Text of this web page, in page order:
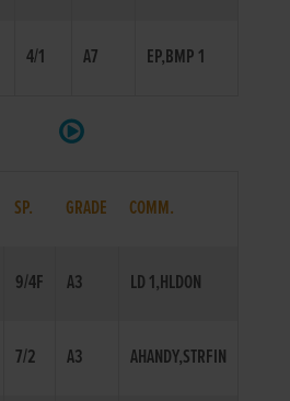
4/1 A7 EP,BMP 1
SP. GRADE COMM.
9/4F A3 LD 1,HLDON
7/2 A3 AHANDY,STRFIN